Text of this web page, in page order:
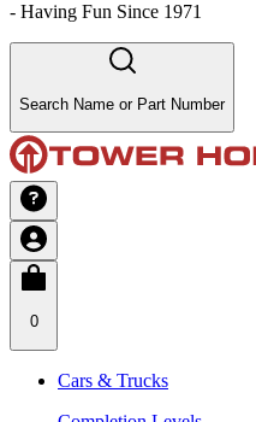
- Having Fun Since 1971
Search Name or Part Number
0
Cars & Trucks